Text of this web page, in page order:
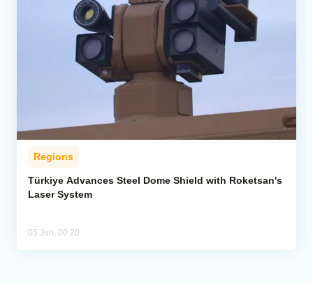
Economics
Caucasus
Analytics
Regions
Türkiye Advances Steel Dome Shield with Roketsan's
Laser System
05 Jun, 00:20